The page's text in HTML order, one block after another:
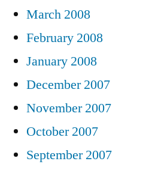
March 2008
February 2008
January 2008
December 2007
November 2007
October 2007
September 2007